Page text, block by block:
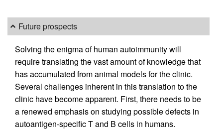
Future prospects
Solving the enigma of human autoimmunity will
require translating the vast amount of knowledge that
has accumulated from animal models for the clinic.
Several challenges inherent in this translation to the
clinic have become apparent. First, there needs to be
a renewed emphasis on studying possible defects in
autoantigen-specific T and B cells in humans.